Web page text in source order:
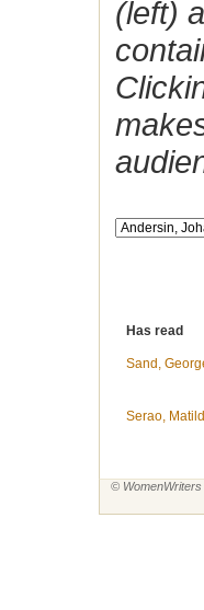
(left)
Has read
Sand,
Serao,
© WomenWriters